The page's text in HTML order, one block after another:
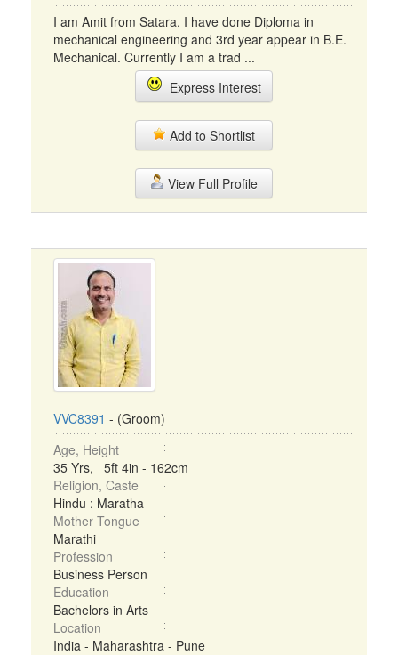
I am Amit from Satara. I have done Diploma in
mechanical engineering and 3rd year appear in B.E.
Mechanical. Currently I am a trad ...
Express Interest
Add to Shortlist
View Full Profile
VVC8391 - (Groom)
Age, Height
35 Yrs, 5ft 4in - 162cm
Religion, Caste
Hindu : Maratha
Mother Tongue
Marathi
Profession
Business Person
Education
Bachelors in Arts
Location
India - Maharashtra - Pune